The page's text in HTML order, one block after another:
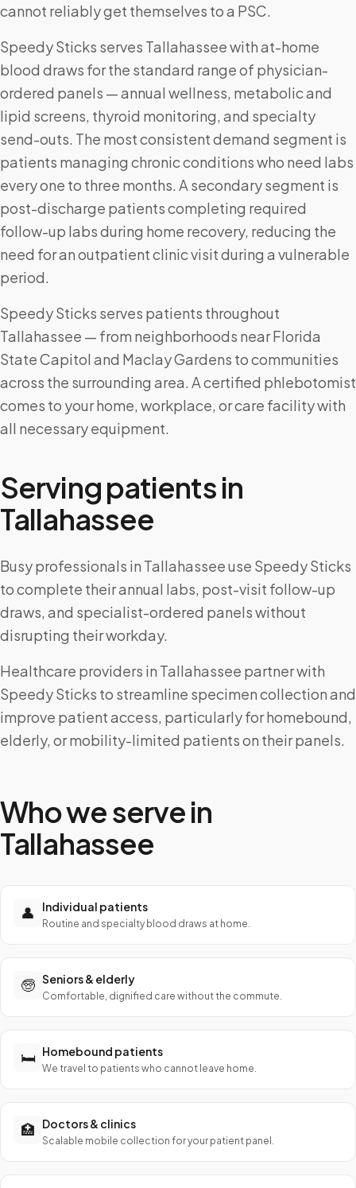
cannot reliably get themselves to a PSC.
Speedy Sticks serves Tallahassee with at-home
blood draws for the standard range of physician-
ordered panels — annual wellness, metabolic and
lipid screens, thyroid monitoring, and specialty
send-outs. The most consistent demand segment is
patients managing chronic conditions who need labs
every one to three months. A secondary segment is
post-discharge patients completing required
follow-up labs during home recovery, reducing the
need for an outpatient clinic visit during a vulnerable
period.
Speedy Sticks serves patients throughout
Tallahassee — from neighborhoods near Florida
State Capitol and Maclay Gardens to communities
across the surrounding area. A certified phlebotomist
comes to your home, workplace, or care facility with
all necessary equipment.
Serving patients in
Tallahassee
Busy professionals in Tallahassee use Speedy Sticks
to complete their annual labs, post-visit follow-up
draws, and specialist-ordered panels without
disrupting their workday.
Healthcare providers in Tallahassee partner with
Speedy Sticks to streamline specimen collection and
improve patient access, particularly for homebound,
elderly, or mobility-limited patients on their panels.
Who we serve in
Tallahassee
👤 Individual patients
Routine and specialty blood draws at home.
🧓 Seniors & elderly
Comfortable, dignified care without the commute.
🛏️ Homebound patients
We travel to patients who cannot leave home.
🏥 Doctors & clinics
Scalable mobile collection for your patient panel.